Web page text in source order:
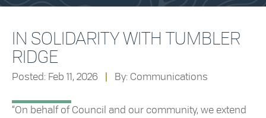
IN SOLIDARITY WITH TUMBLER
RIDGE
Posted: Feb 11, 2026 By: Communications
“On behalf of Council and our community, we extend